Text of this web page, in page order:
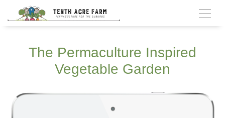
The Permaculture Inspired
Vegetable Garden